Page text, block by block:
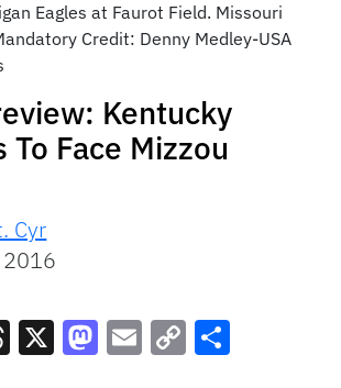
Eagles at Faurot Field. Missouri
Credit: Denny Medley-USA
Kentucky
To Face Mizzou
Cyr